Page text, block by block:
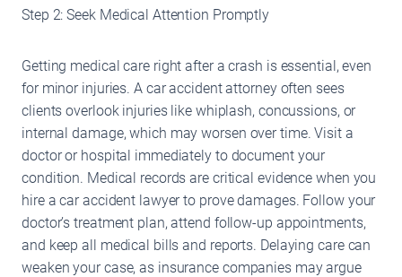
Step 2: Seek Medical Attention Promptly
Getting medical care right after a crash is essential, even
for minor injuries. A car accident attorney often sees
clients overlook injuries like whiplash, concussions, or
internal damage, which may worsen over time. Visit a
doctor or hospital immediately to document your
condition. Medical records are critical evidence when you
hire a car accident lawyer to prove damages. Follow your
doctor’s treatment plan, attend follow-up appointments,
and keep all medical bills and reports. Delaying care can
weaken your case, as insurance companies may argue